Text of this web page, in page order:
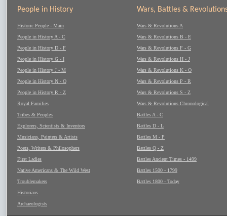
People in History
Historic People - Main
People in History A - C
People in History D - F
People in History G - I
People in History J - M
People in History N - Q
People in History R - Z
Royal Families
Tribes & Peoples
Explorers, Scientists & Inventors
Musicians, Painters & Artists
Poets, Writers & Philosophers
First Ladies
Native Americans & The Wild West
Troublemakers
Historians
Archaeologists
Wars, Battles &
Wars & Revolutions A
Wars & Revolutions B - E
Wars & Revolutions F - G
Wars & Revolutions H - J
Wars & Revolutions K - O
Wars & Revolutions P - R
Wars & Revolutions S - Z
Wars & Revolutions Chronological
Battles A - C
Battles D - L
Battles M - P
Battles Q - Z
Battles Ancient Times - 1499
Battles 1500 - 1799
Battles 1800 - Today